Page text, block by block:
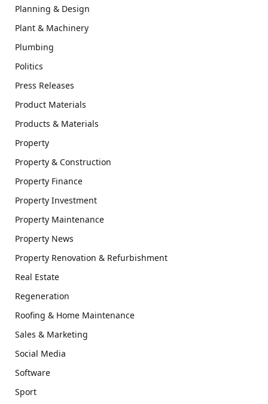
Planning & Design
Plant & Machinery
Plumbing
Politics
Press Releases
Product Materials
Products & Materials
Property
Property & Construction
Property Finance
Property Investment
Property Maintenance
Property News
Property Renovation & Refurbishment
Real Estate
Regeneration
Roofing & Home Maintenance
Sales & Marketing
Social Media
Software
Sport